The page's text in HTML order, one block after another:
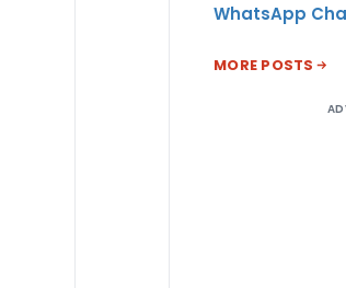
WhatsApp
MORE POSTS